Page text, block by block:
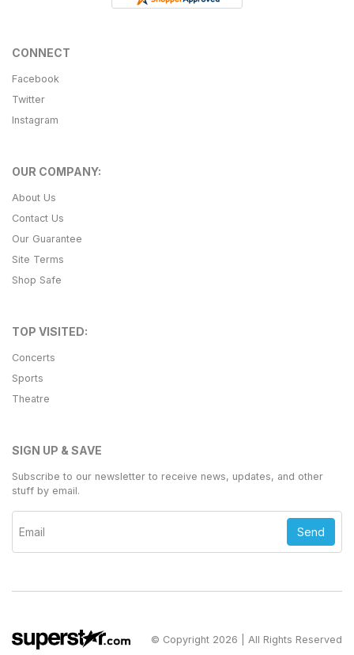
CONNECT
Facebook
Twitter
Instagram
OUR COMPANY:
About Us
Contact Us
Our Guarantee
Site Terms
Shop Safe
TOP VISITED:
Concerts
Sports
Theatre
SIGN UP & SAVE
Subscribe to our newsletter to receive news, updates, and other
stuff by email.
Send
© Copyright 2026 | All Rights Reserved